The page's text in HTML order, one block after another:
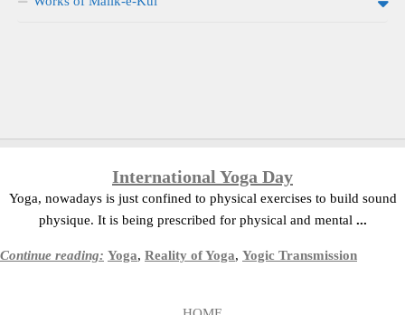
International Yoga Day
Yoga, nowadays is just confined to physical exercises to build sound
physique. It is being prescribed for physical and mental ...
Continue reading: Yoga, Reality of Yoga, Yogic Transmission